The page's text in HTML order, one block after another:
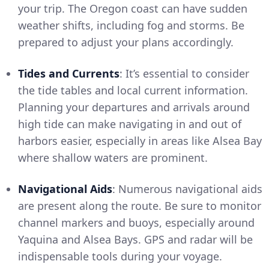
your trip. The Oregon coast can have sudden
weather shifts, including fog and storms. Be
prepared to adjust your plans accordingly.
Tides and Currents: It’s essential to consider
the tide tables and local current information.
Planning your departures and arrivals around
high tide can make navigating in and out of
harbors easier, especially in areas like Alsea Bay
where shallow waters are prominent.
Navigational Aids: Numerous navigational aids
are present along the route. Be sure to monitor
channel markers and buoys, especially around
Yaquina and Alsea Bays. GPS and radar will be
indispensable tools during your voyage.